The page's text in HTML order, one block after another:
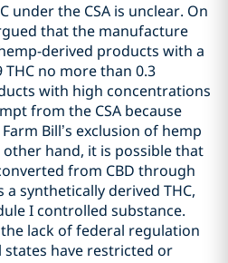
under the CSA is unclear. On
that the manufacture
derived products with a
no more than 0.3
with high concentrations
from the CSA because
Bill’s exclusion of hemp
hand, it is possible that
from CBD through
synthetically derived THC,
I controlled substance.
lack of federal regulation
have restricted or